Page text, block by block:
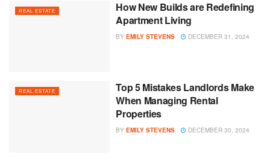
REAL ESTATE
How New Builds are Redefining
Apartment Living
BY EMILY STEVENS DECEMBER 31, 2024
REAL ESTATE
Top 5 Mistakes Landlords Make
When Managing Rental
Properties
BY EMILY STEVENS DECEMBER 30, 2024